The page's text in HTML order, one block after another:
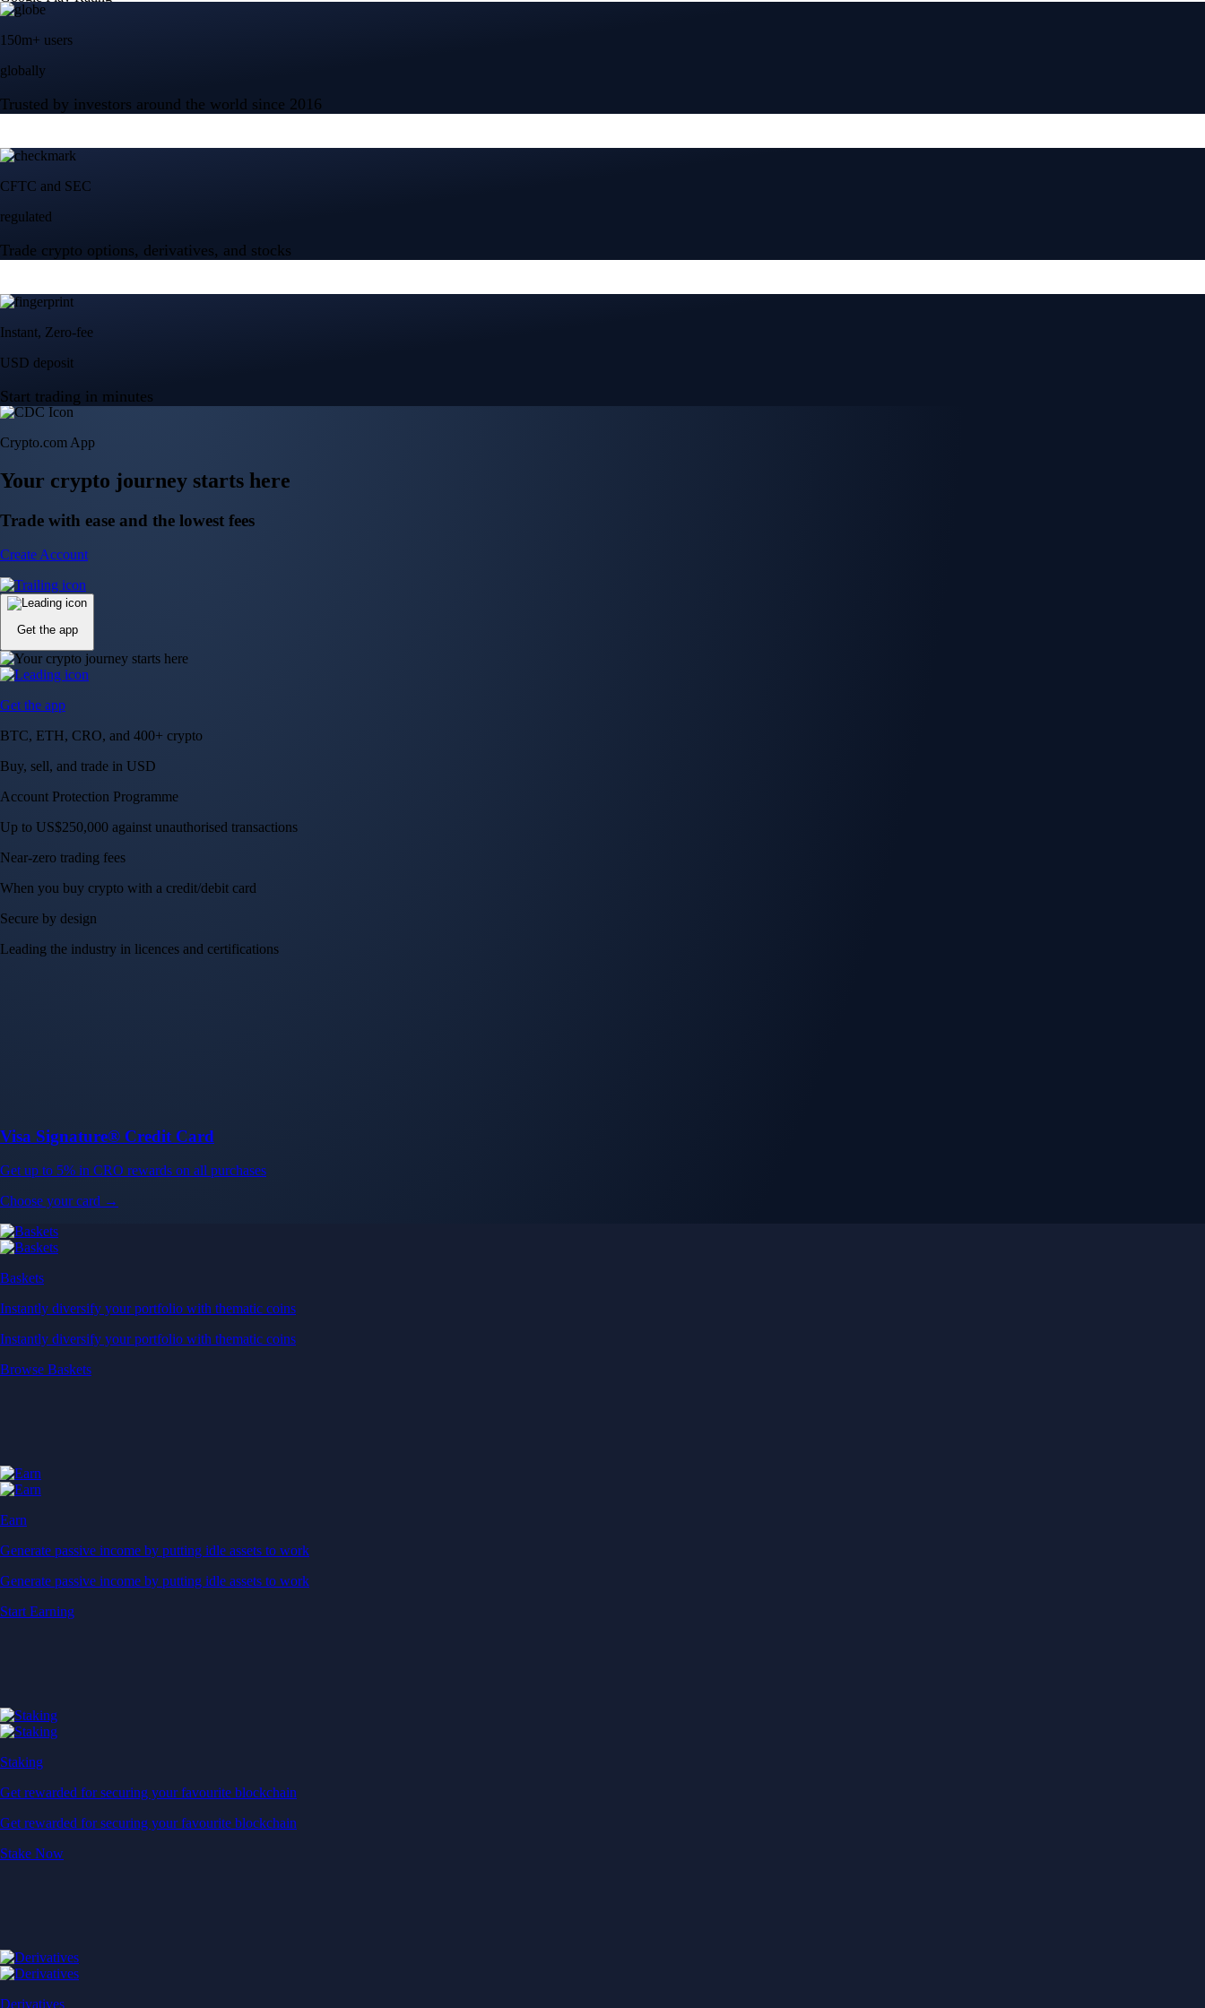
150m+ users
globally
Trusted by investors around the world since 2016
CFTC and SEC
regulated
Trade crypto options, derivatives, and stocks
Instant, Zero-fee
USD deposit
Start trading in minutes
Crypto.com App
Your crypto journey starts here
Trade with ease and the lowest fees
Create Account
Get the app
Get the app
BTC, ETH, CRO, and 400+ crypto
Buy, sell, and trade in USD
Account Protection Programme
Up to US$250,000 against unauthorised transactions
Near-zero trading fees
When you buy crypto with a credit/debit card
Secure by design
Leading the industry in licences and certifications
Visa Signature® Credit Card
Get up to 5% in CRO rewards on all purchases
Choose your card →
Baskets
Instantly diversify your portfolio with thematic coins
Instantly diversify your portfolio with thematic coins
Browse Baskets
Earn
Generate passive income by putting idle assets to work
Generate passive income by putting idle assets to work
Start Earning
Staking
Get rewarded for securing your favourite blockchain
Get rewarded for securing your favourite blockchain
Stake Now
Derivatives